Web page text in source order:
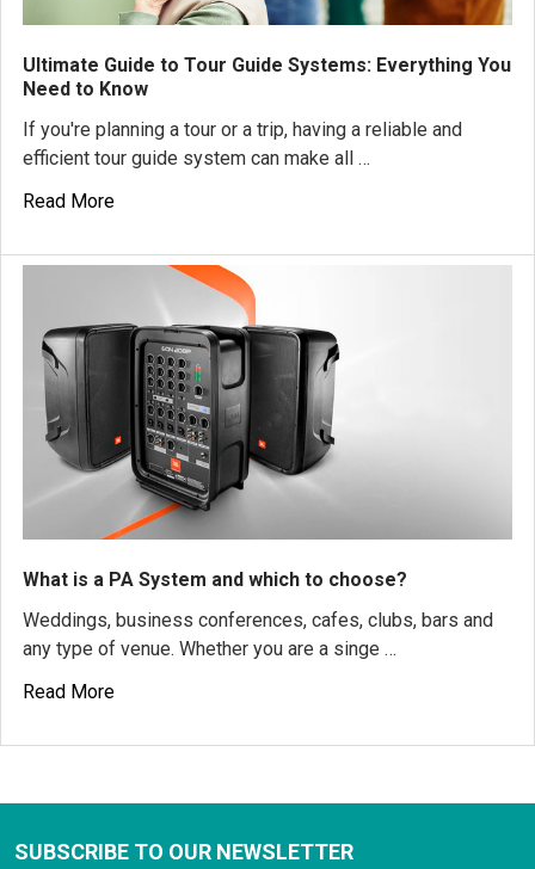
Ultimate Guide to Tour Guide Systems: Everything You
Need to Know
If you're planning a tour or a trip, having a reliable and
efficient tour guide system can make all …
Read More
What is a PA System and which to choose?
Weddings, business conferences, cafes, clubs, bars and
any type of venue. Whether you are a singe …
Read More
SUBSCRIBE TO OUR NEWSLETTER